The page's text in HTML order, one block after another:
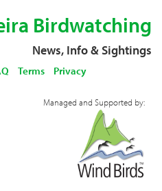
Birdwatching
News, Info & Sightings
Terms Privacy
Managed and Supported by: